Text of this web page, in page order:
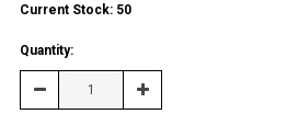
Current Stock: 50
Quantity:
Decrease Increase